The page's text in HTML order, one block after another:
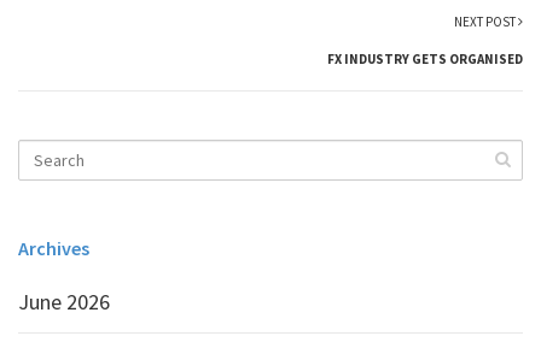
NEXT POST
FX INDUSTRY GETS ORGANISED
Archives
June 2026